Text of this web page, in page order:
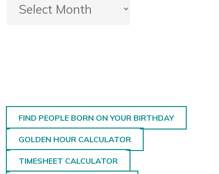
FIND PEOPLE BORN ON YOUR BIRTHDAY
GOLDEN HOUR CALCULATOR
TIMESHEET CALCULATOR